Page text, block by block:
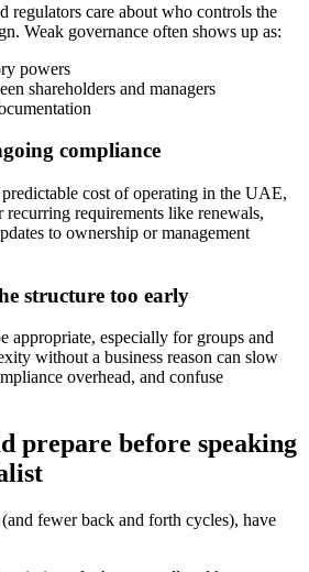
regulators care about who controls the
Weak governance often shows up as:
powers
shareholders and managers
compliance
cost of operating in the UAE,
requirements like renewals,
to ownership or management
structure too early
appropriate, especially for groups and
without a business reason can slow
overhead, and confuse
prepare before speaking
fewer back and forth cycles), have